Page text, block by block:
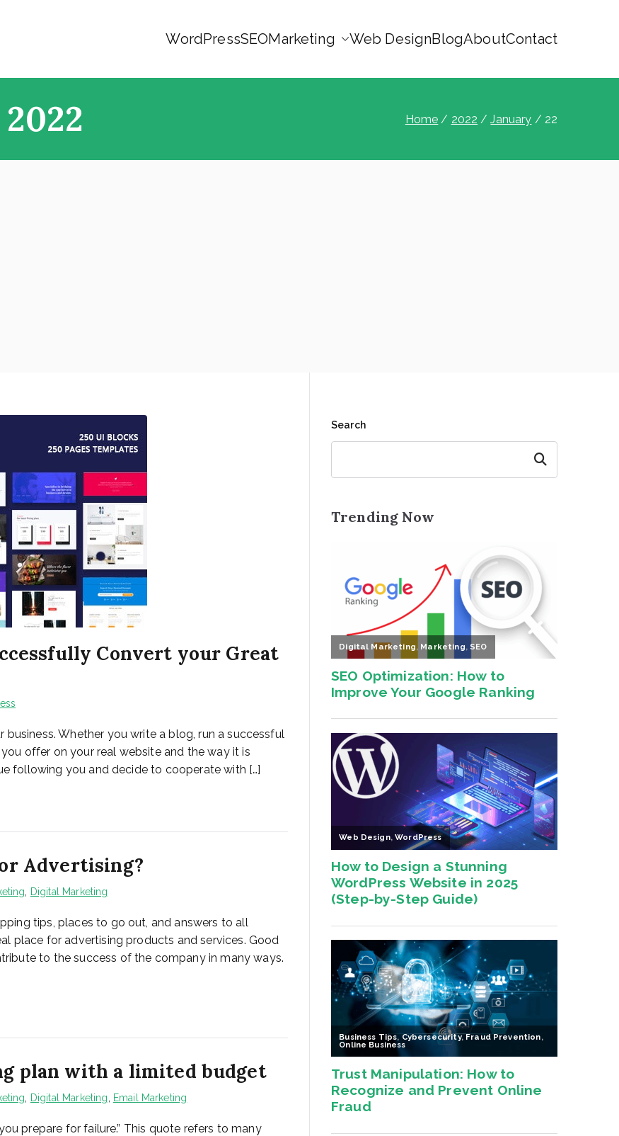
WordPressSEOMarketing Web DesignBlogAboutContact
Home 2022 January 22
Convert your Great
Whether you write a blog, run a successful
offer on your real website and the way it is
following you and decide to cooperate with […]
Advertising?
Digital Marketing
tips, places to go out, and answers to all
place for advertising products and services. Good
to the success of the company in many ways.
plan with a limited budget
Digital Marketing Email Marketing
prepare for failure.” This quote refers to many
Search
Search
Trending Now